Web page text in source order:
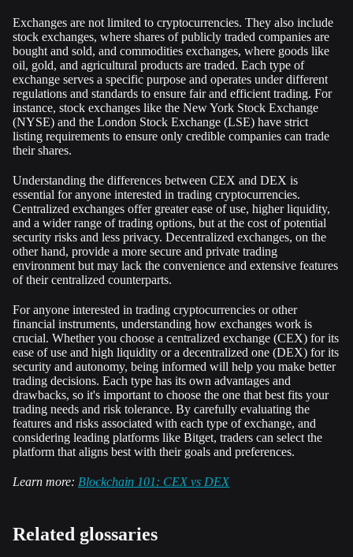
Exchanges are not limited to cryptocurrencies. They also include
stock exchanges, where shares of publicly traded companies are
bought and sold, and commodities exchanges, where goods like
oil, gold, and agricultural products are traded. Each type of
exchange serves a specific purpose and operates under different
regulations and standards to ensure fair and efficient trading. For
instance, stock exchanges like the New York Stock Exchange
(NYSE) and the London Stock Exchange (LSE) have strict
listing requirements to ensure only credible companies can trade
their shares.
Understanding the differences between CEX and DEX is
essential for anyone interested in trading cryptocurrencies.
Centralized exchanges offer greater ease of use, higher liquidity,
and a wider range of trading options, but at the cost of potential
security risks and less privacy. Decentralized exchanges, on the
other hand, provide a more secure and private trading
environment but may lack the convenience and extensive features
of their centralized counterparts.
For anyone interested in trading cryptocurrencies or other
financial instruments, understanding how exchanges work is
crucial. Whether you choose a centralized exchange (CEX) for its
ease of use and high liquidity or a decentralized one (DEX) for its
security and autonomy, being informed will help you make better
trading decisions. Each type has its own advantages and
drawbacks, so it's important to choose the one that best fits your
trading needs and risk tolerance. By carefully evaluating the
features and risks associated with each type of exchange, and
considering leading platforms like Bitget, traders can select the
platform that aligns best with their goals and preferences.
Learn more: Blockchain 101: CEX vs DEX
Related glossaries